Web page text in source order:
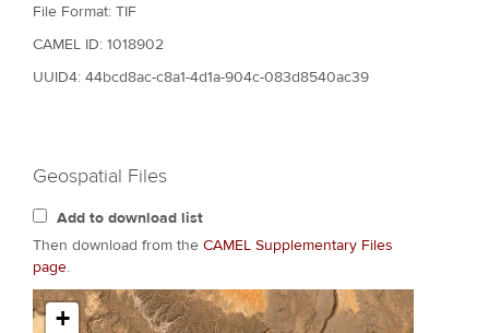
File Format: TIF
CAMEL ID: 1018902
UUID4: 44bcd8ac-c8a1-4d1a-904c-083d8540ac39
Geospatial Files
Add to download list
Then download from the CAMEL Supplementary Files
page.
+